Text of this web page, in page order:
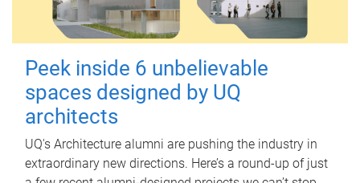
Peek inside 6 unbelievable
spaces designed by UQ
architects
UQ's Architecture alumni are pushing the industry in
extraordinary new directions. Here’s a round-up of just